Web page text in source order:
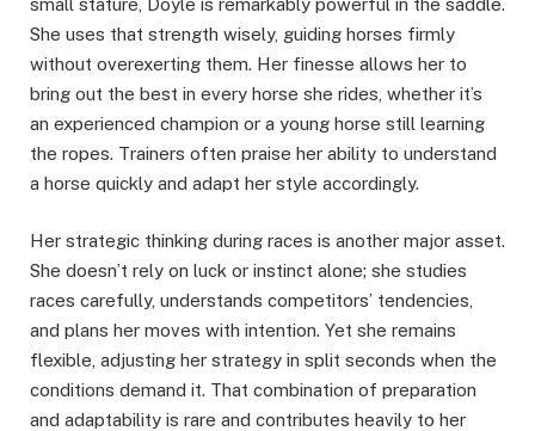
She uses that strength wisely, guiding horses firmly
without overexerting them. Her finesse allows her to
bring out the best in every horse she rides, whether it’s
an experienced champion or a young horse still learning
the ropes. Trainers often praise her ability to understand
a horse quickly and adapt her style accordingly.
Her strategic thinking during races is another major asset.
She doesn’t rely on luck or instinct alone; she studies
races carefully, understands competitors’ tendencies,
and plans her moves with intention. Yet she remains
flexible, adjusting her strategy in split seconds when the
conditions demand it. That combination of preparation
and adaptability is rare and contributes heavily to her